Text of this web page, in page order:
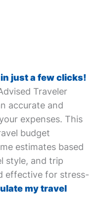
just a few clicks!
Traveler
accurate and
expenses. This
budget
estimates based
style, and trip
effective for stress-
my travel